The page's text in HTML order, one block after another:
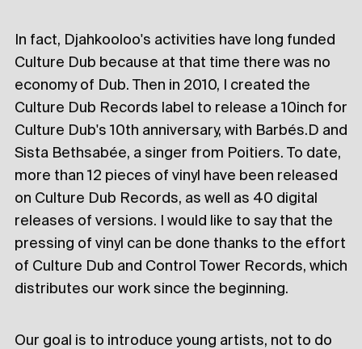
In fact, Djahkooloo's activities have long funded
Culture Dub because at that time there was no
economy of Dub. Then in 2010, I created the
Culture Dub Records label to release a 10inch for
Culture Dub's 10th anniversary, with Barbés.D and
Sista Bethsabée, a singer from Poitiers. To date,
more than 12 pieces of vinyl have been released
on Culture Dub Records, as well as 40 digital
releases of versions. I would like to say that the
pressing of vinyl can be done thanks to the effort
of Culture Dub and Control Tower Records, which
distributes our work since the beginning.
Our goal is to introduce young artists, not to do